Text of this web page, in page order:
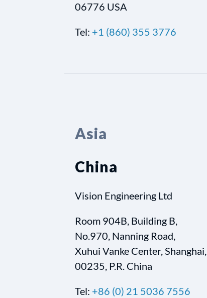
06776 USA
Tel: +1 (860) 355 3776
Asia
China
Vision Engineering Ltd
Room 904B, Building B,
No.970, Nanning Road,
Xuhui Vanke Center, Shanghai,
00235, P.R. China
Tel: +86 (0) 21 5036 7556